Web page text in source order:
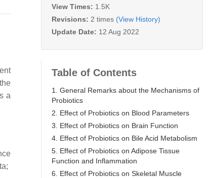
a
View Times: 1.5K
Revisions: 2 times (View History)
Update Date: 12 Aug 2022
Table of Contents
1. General Remarks about the Mechanisms of
Probiotics
2. Effect of Probiotics on Blood Parameters
3. Effect of Probiotics on Brain Function
4. Effect of Probiotics on Bile Acid Metabolism
5. Effect of Probiotics on Adipose Tissue
Function and Inflammation
6. Effect of Probiotics on Skeletal Muscle